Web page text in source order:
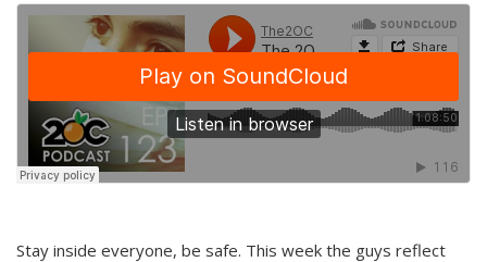
C
Stay inside everyone, be safe. This week the guys reflect